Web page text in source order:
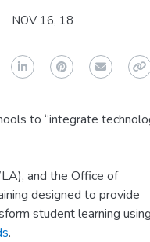
NOV 16, 18
LinkedInPinterest
Email
to “integrate
and the Office of
designed to provide
student learning using
.